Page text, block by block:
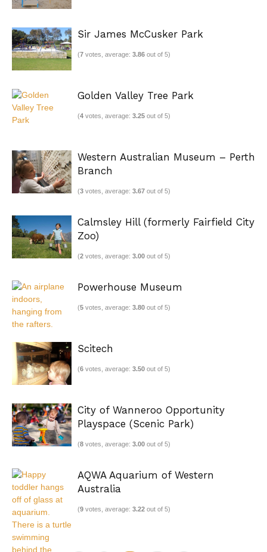
Sir James McCusker Park
(7 votes, average: 3.86 out of 5)
Golden Valley Tree Park
(4 votes, average: 3.25 out of 5)
Western Australian Museum – Perth
Branch
(3 votes, average: 3.67 out of 5)
Calmsley Hill (formerly Fairfield City
Zoo)
(2 votes, average: 3.00 out of 5)
Powerhouse Museum
(5 votes, average: 3.80 out of 5)
Scitech
(6 votes, average: 3.50 out of 5)
City of Wanneroo Opportunity
Playspace (Scenic Park)
(8 votes, average: 3.00 out of 5)
AQWA Aquarium of Western
Australia
(9 votes, average: 3.22 out of 5)